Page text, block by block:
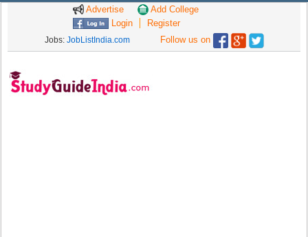
Advertise
Add College
Login
Register
Jobs: JobListIndia.com Follow us on